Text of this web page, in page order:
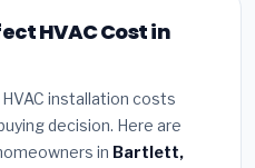
HVAC Cost in
installation costs
decision. Here are
in Bartlett,